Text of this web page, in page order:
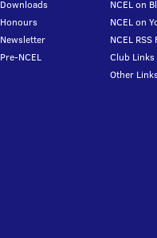
Downloads
Honours
Newsletter
Pre-NCEL
NCEL on
NCEL on
NCEL RSS
Club Links
Other